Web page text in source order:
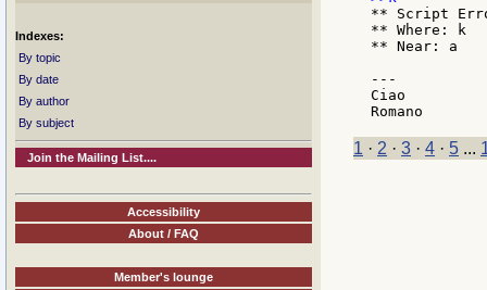
Indexes:
By topic
By date
By author
By subject
Join the Mailing List....
Accessibility
About / FAQ
Member's lounge
** Script
** Where: k
** Near: a
---
Ciao
1 · 2 · 3 · 4 · 5 ...